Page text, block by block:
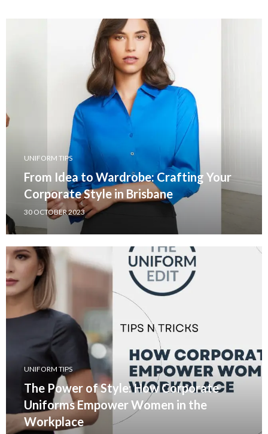
UNIFORM TIPS
From Idea to Wardrobe: Crafting Your
Corporate Style in Brisbane
30 OCTOBER 2023
UNIFORM TIPS
The Power of Style: How Corporate
Uniforms Empower Women in the
Workplace